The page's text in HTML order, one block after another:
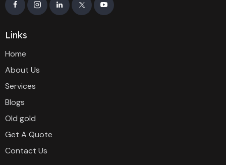
Links
Home
About Us
Services
Blogs
Old gold
Get A Quote
Contact Us